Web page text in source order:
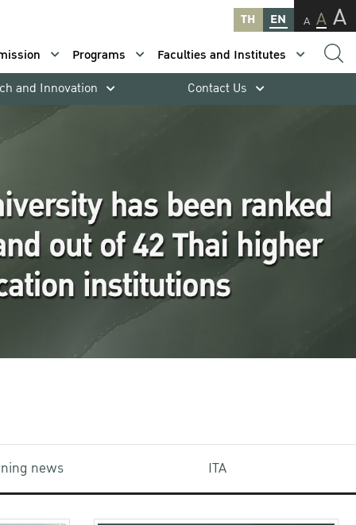
TH EN A A A
Programs
Faculties and Institutes
and Innovation Contact Us
news ITA